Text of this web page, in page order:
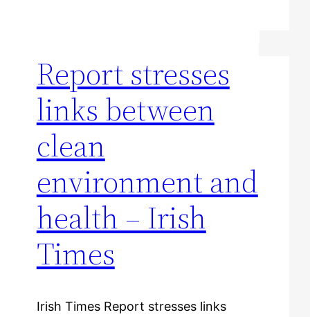
Report stresses
links between
clean
environment and
health – Irish
Times
Irish Times Report stresses links